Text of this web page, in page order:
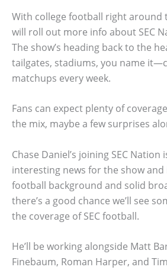
With college football right around
will roll out more info about SEC
The show’s heading back to the
tailgates, stadiums, you name
matchups every week.
Fans can expect plenty of
the mix, maybe a few surprises
Chase Daniel’s joining SEC
interesting news for the show and
football background and solid
there’s a good chance we’ll see
the coverage of SEC football.
He’ll be working alongside Matt
Finebaum, Roman Harper, and